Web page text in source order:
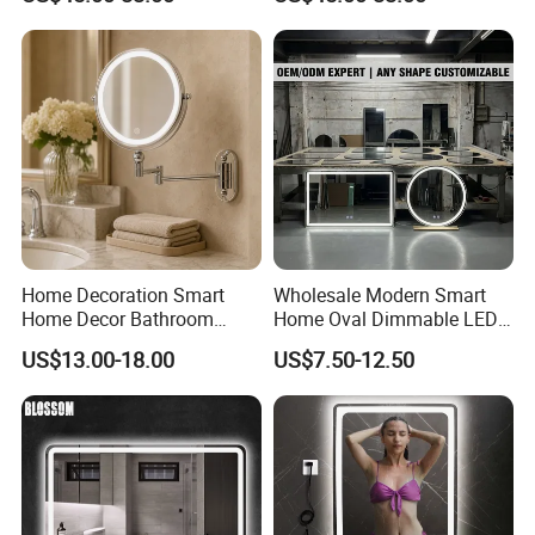
Home Decoration Smart
Home Decor Bathroom
Vanity Wall Mounted
Makeup LED Mirror with
LED Strip
US$13.00-18.00
Wholesale Modern Smart
Home Oval Dimmable LED
Lighting Bathroom Anti-Fog
Mirror with Touch Sensor
Switch
US$7.50-12.50